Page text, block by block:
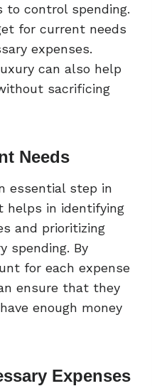
control spending.
for current needs
expenses.
can also help
sacrificing
Needs
essential step in
helps in identifying
and prioritizing
spending. By
for each expense
ensure that they
enough money
Expenses